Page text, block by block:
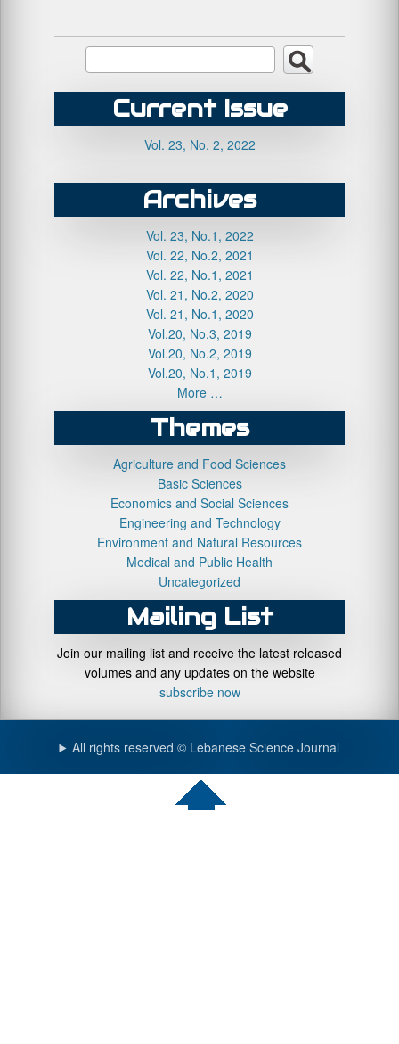
Current Issue
Vol. 23, No. 2, 2022
Archives
Vol. 23, No.1, 2022
Vol. 22, No.2, 2021
Vol. 22, No.1, 2021
Vol. 21, No.2, 2020
Vol. 21, No.1, 2020
Vol.20, No.3, 2019
Vol.20, No.2, 2019
Vol.20, No.1, 2019
More …
Themes
Agriculture and Food Sciences
Basic Sciences
Economics and Social Sciences
Engineering and Technology
Environment and Natural Resources
Medical and Public Health
Uncategorized
Mailing List
Join our mailing list and receive the latest released
volumes and any updates on the website
subscribe now
All rights reserved © Lebanese Science Journal